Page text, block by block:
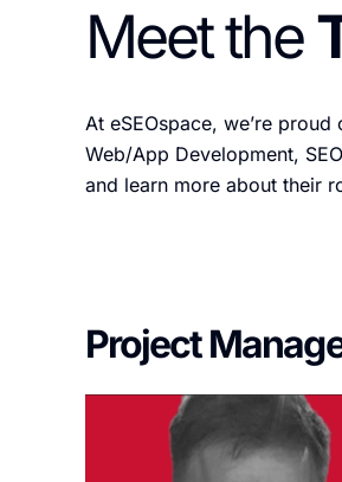
Meet the
At eSEOspace, we’re
Web/App Development,
and learn more about their
Project